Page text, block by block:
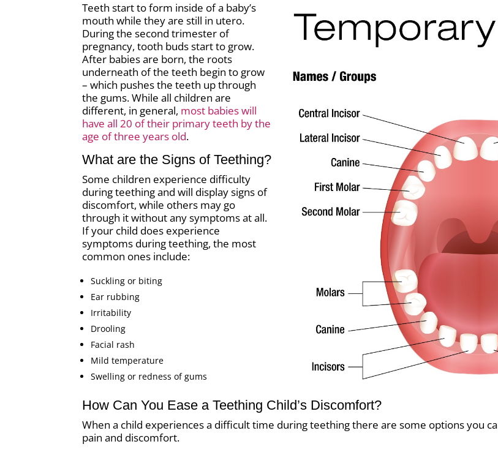
Teeth start to form inside of a baby’s
mouth while they are still in utero.
During the second trimester of
pregnancy, tooth buds start to grow.
After babies are born, the roots
underneath of the teeth begin to grow
– which pushes the teeth up through
the gums. While all children are
different, in general, most babies will
have all 20 of their primary teeth by the
age of three years old.
What are the Signs of Teething?
Some children experience difficulty
during teething and will display signs of
discomfort, while others may go
through it without any symptoms at all.
If your child does experience
symptoms during teething, the most
common ones include:
Suckling or biting
Ear rubbing
Irritability
Drooling
Facial rash
Mild temperature
Swelling or redness of gums
How Can You Ease a Teething Child’s Discomfort?
When a child experiences a difficult time during teething there are some options you
pain and discomfort.